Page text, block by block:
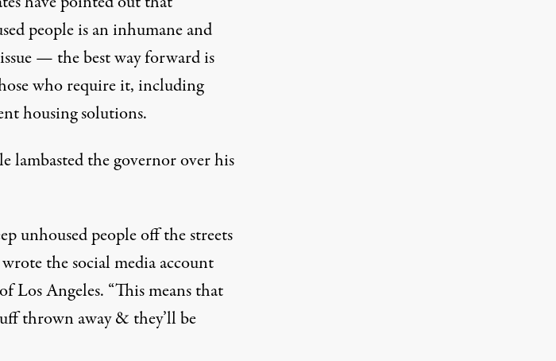
people is an inhumane and
— the best way forward is
who require it,including
housing solutions.
lambasted the governor over his
unhoused people off the streets
the social media account
Los Angeles. “This means that
thrown away & they’ll be